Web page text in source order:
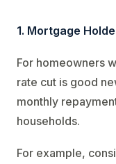
1. Mortgage
For homeowners
rate cut is good
monthly
households.
For example,